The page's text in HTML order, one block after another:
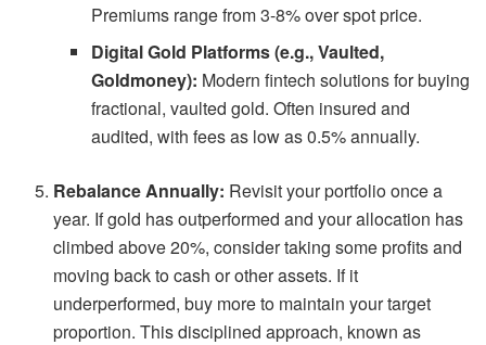
Premiums range from 3-8% over spot price.
Digital Gold Platforms (e.g., Vaulted,
Goldmoney): Modern fintech solutions for buying
fractional, vaulted gold. Often insured and
audited, with fees as low as 0.5% annually.
Rebalance Annually: Revisit your portfolio once a
year. If gold has outperformed and your allocation has
climbed above 20%, consider taking some profits and
moving back to cash or other assets. If it
underperformed, buy more to maintain your target
proportion. This disciplined approach, known as